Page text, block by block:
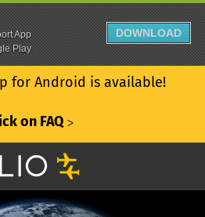
for Android is available!
on FAQ ᐳ
App
Play
DOWNLOAD